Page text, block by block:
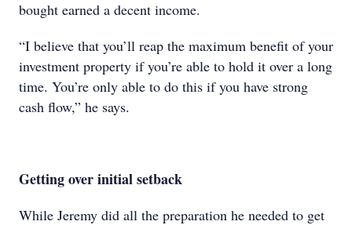
bought earned a decent income.
“I believe that you’ll reap the maximum benefit of your
investment property if you’re able to hold it over a long
time. You’re only able to do this if you have strong
cash flow,” he says.
Getting over initial setback
While Jeremy did all the preparation he needed to get